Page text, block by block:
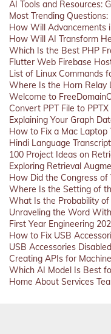
AI Tools and Resources:
Most Trending Questions:
How Will Advancements
How Will AI Transform
Which Is the Best PHP
Flutter Web Firebase
List of Linux Commands
Where Is the Horn Relay
Welcome to
Convert PPT File to
Explaining Your Graph
How to Fix a Mac Laptop
Hindi Language
100 Project Ideas on
Exploring Retrieval
How Did the Congress of
Where Is the Setting of
What Is the Probability
Unraveling the Word
First Year Engineering
How to Fix USB
USB Accessories
Creating APIs for
Which AI Model Is Best
Home About Services